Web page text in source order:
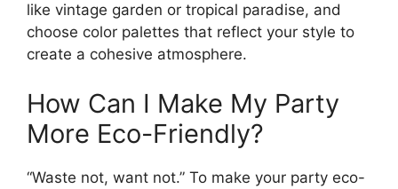
like vintage garden or tropical paradise, and
choose color palettes that reflect your style to
create a cohesive atmosphere.
How Can I Make My Party
More Eco-Friendly?
“Waste not, want not.” To make your party eco-